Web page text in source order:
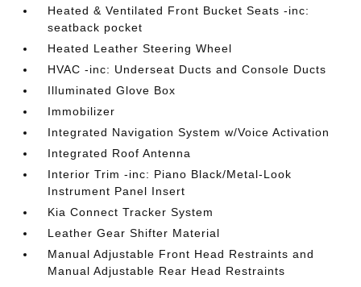
Heated & Ventilated Front Bucket Seats -inc:
seatback pocket
Heated Leather Steering Wheel
HVAC -inc: Underseat Ducts and Console Ducts
Illuminated Glove Box
Immobilizer
Integrated Navigation System w/Voice Activation
Integrated Roof Antenna
Interior Trim -inc: Piano Black/Metal-Look
Instrument Panel Insert
Kia Connect Tracker System
Leather Gear Shifter Material
Manual Adjustable Front Head Restraints and
Manual Adjustable Rear Head Restraints